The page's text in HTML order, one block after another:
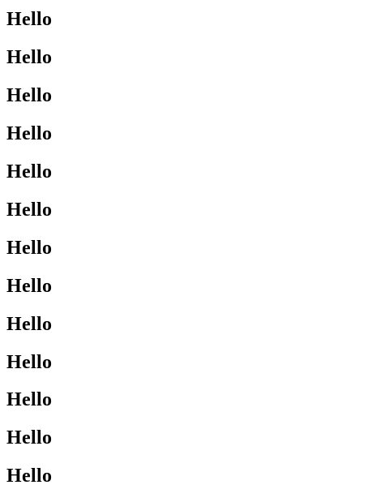
Hello
Hello
Hello
Hello
Hello
Hello
Hello
Hello
Hello
Hello
Hello
Hello
Hello